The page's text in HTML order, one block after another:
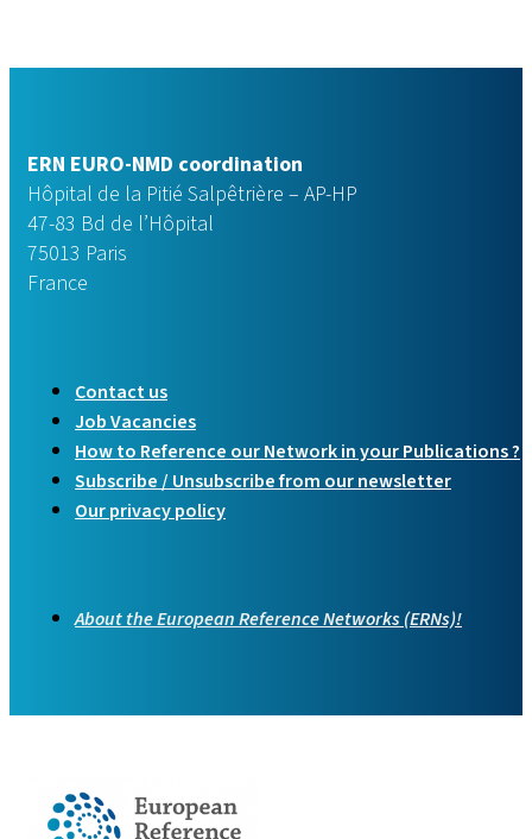
ERN EURO-NMD coordination
Hôpital de la Pitié Salpêtrière – AP-HP
47-83 Bd de l’Hôpital
75013 Paris
France
Contact us
Job Vacancies
How to Reference our Network in your Publications ?
Subscribe / Unsubscribe from our newsletter
Our privacy policy
About the European Reference Networks (ERNs)!